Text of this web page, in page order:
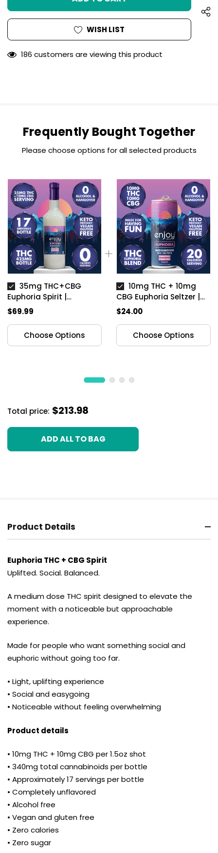
WISH LIST
186 customers are viewing this product
Frequently Bought Together
Please choose options for all selected products
35mg THC+CBG
Euphoria Spirit |
Unflavored
$69.99
Choose Options
10mg THC + 10mg
CBG Euphoria Seltzer |
Peach
$24.00
Choose Options
Total price: $213.98
ADD ALL TO BAG
Product Details
Euphoria THC + CBG Spirit
Uplifted. Social. Balanced.
A medium dose THC spirit designed to elevate the
moment with a noticeable but approachable
experience.
Made for people who want something social and
euphoric without going too far.
• Light, uplifting experience
• Social and easygoing
• Noticeable without feeling overwhelming
Product details
• 10mg THC + 10mg CBG per 1.5oz shot
• 340mg total cannabinoids per bottle
• Approximately 17 servings per bottle
• Completely unflavored
• Alcohol free
• Vegan and gluten free
• Zero calories
• Zero sugar